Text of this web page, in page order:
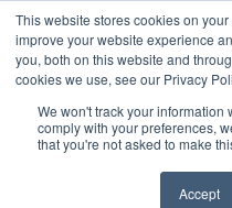
This website stores cookies on
improve your website experience
you, both on this website and
cookies we use, see our Privacy
We won't track your information
comply with your preferences,
that you're not asked to make
Accept